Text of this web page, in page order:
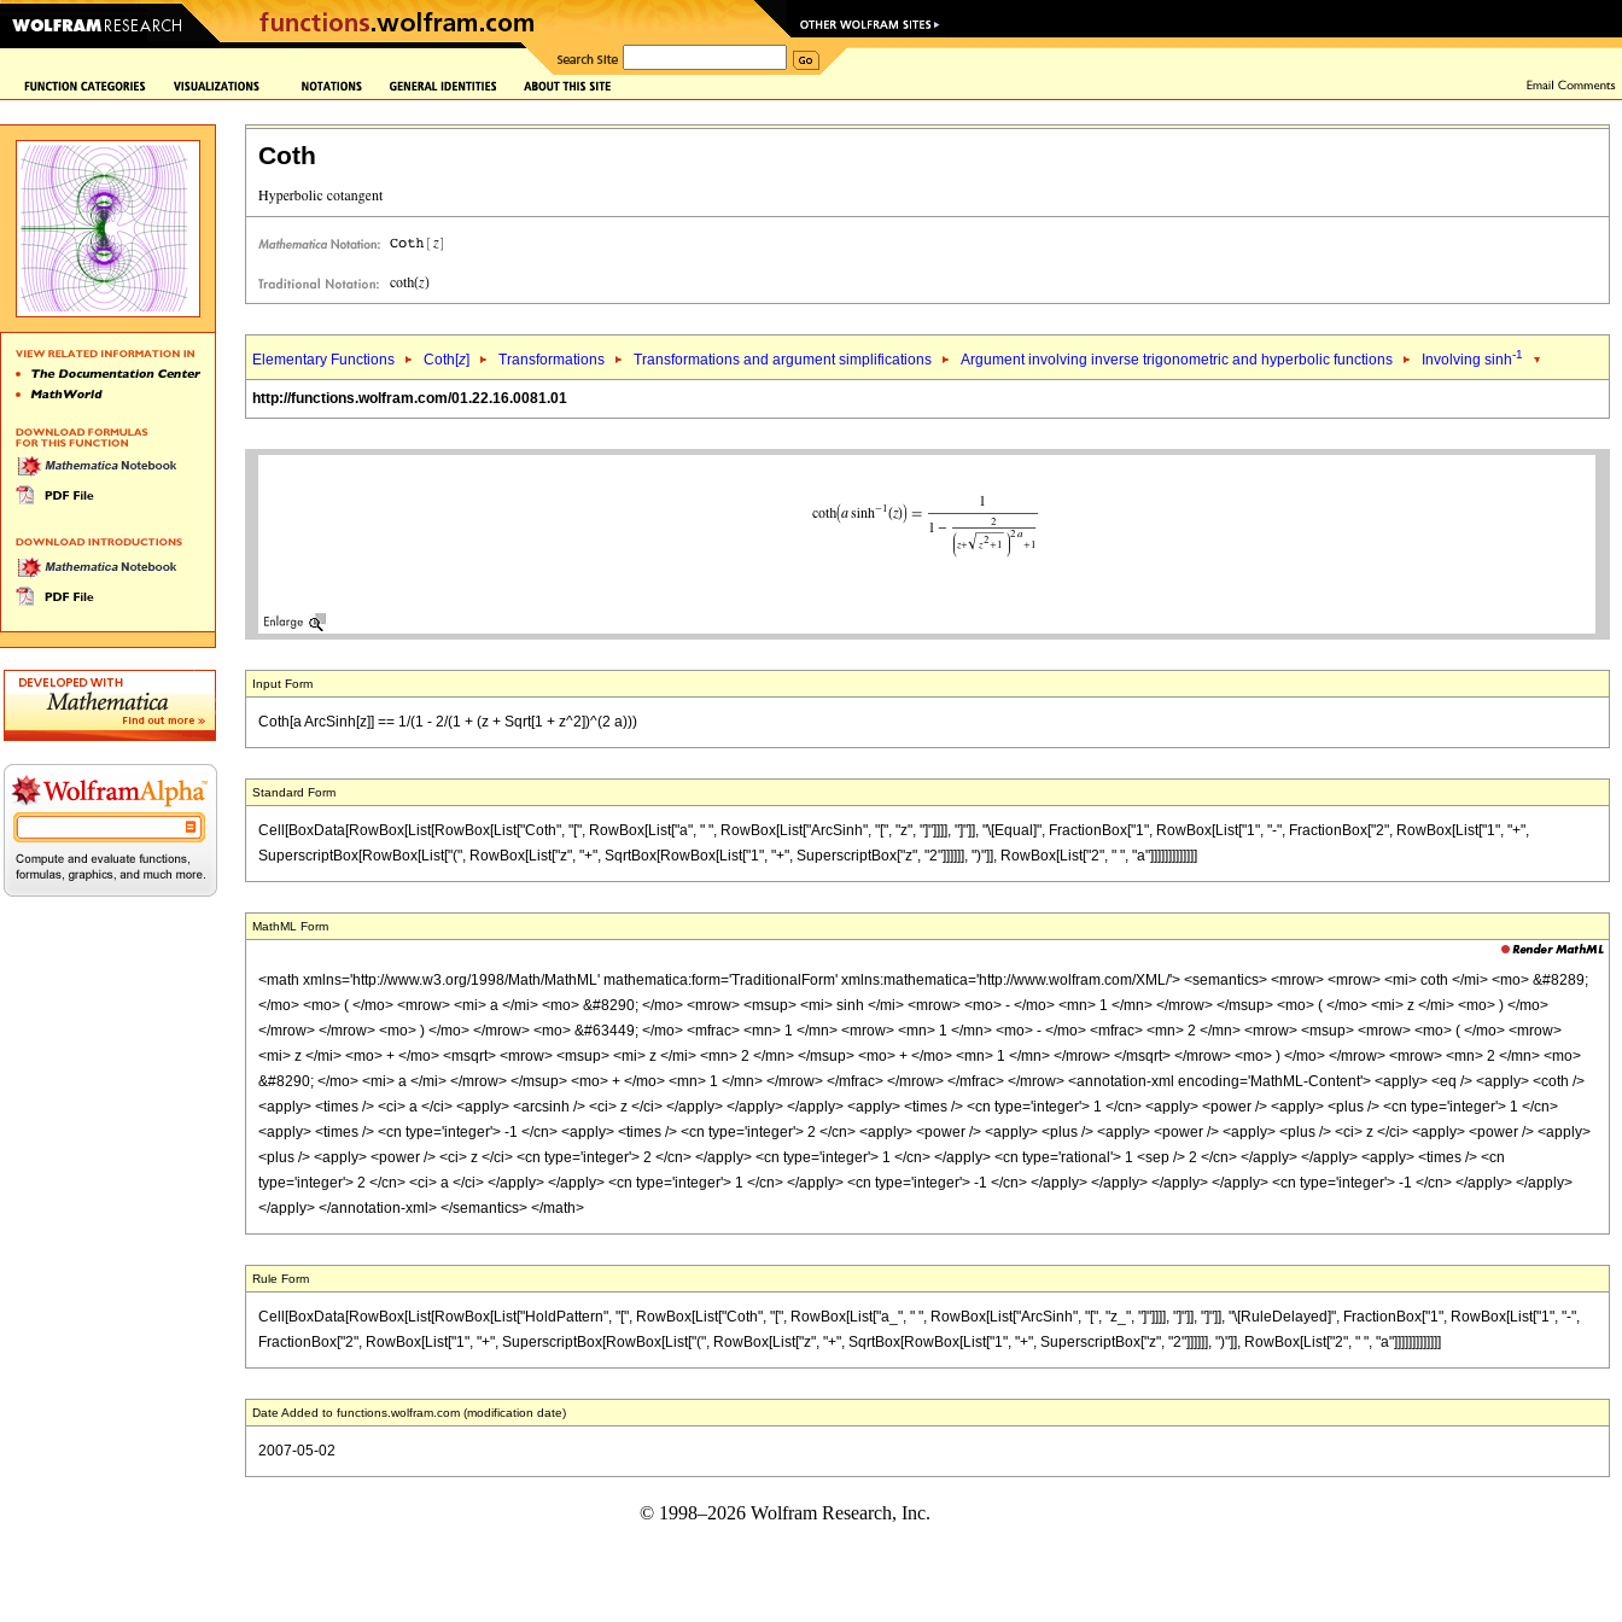
Coth
Elementary Functions Coth[z] Transformations Transformations and argument simplifications Argument involving inverse trigonometric and hyperbolic functions Involving sinh-1
http://functions.wolfram.com/01.22.16.0081.01
Input Form
Coth[a ArcSinh[z]] == 1/(1 - 2/(1 + (z + Sqrt[1 + z^2])^(2 a)))
Standard Form
Cell[BoxData[RowBox[List[RowBox[List["Coth", "[", RowBox[List["a", " ", RowBox[List["ArcSinh", "[", "z", "]"]]]], "]"]], "\[Equal]", FractionBox["1", RowBox[List["1", "-", FractionBox["2", RowBox[List["1", "+",
SuperscriptBox[RowBox[List["(", RowBox[List["z", "+", SqrtBox[RowBox[List["1", "+", SuperscriptBox["z", "2"]]]]]], ")"]], RowBox[List["2", " ", "a"]]]]]]]]]]]]]
MathML Form
<math xmlns='http://www.w3.org/1998/Math/MathML' mathematica:form='TraditionalForm' xmlns:mathematica='http://www.wolfram.com/XML/'> <semantics> <mrow> <mrow> <mi> coth </mi> <mo> &#8289;
</mo> <mo> ( </mo> <mrow> <mi> a </mi> <mo> &#8290; </mo> <mrow> <msup> <mi> sinh </mi> <mrow> <mo> - </mo> <mn> 1 </mn> </mrow> </msup> <mo> ( </mo> <mi> z </mi> <mo> ) </mo>
</mrow> </mrow> <mo> ) </mo> </mrow> <mo> &#63449; </mo> <mfrac> <mn> 1 </mn> <mrow> <mn> 1 </mn> <mo> - </mo> <mfrac> <mn> 2 </mn> <mrow> <msup> <mrow> <mo> ( </mo> <mrow>
<mi> z </mi> <mo> + </mo> <msqrt> <mrow> <msup> <mi> z </mi> <mn> 2 </mn> </msup> <mo> + </mo> <mn> 1 </mn> </mrow> </msqrt> </mrow> <mo> ) </mo> </mrow> <mrow> <mn> 2 </mn> <mo>
&#8290; </mo> <mi> a </mi> </mrow> </msup> <mo> + </mo> <mn> 1 </mn> </mrow> </mfrac> </mrow> </mfrac> </mrow> <annotation-xml encoding='MathML-Content'> <apply> <eq /> <apply> <coth />
<apply> <times /> <ci> a </ci> <apply> <arcsinh /> <ci> z </ci> </apply> </apply> </apply> <apply> <times /> <cn type='integer'> 1 </cn> <apply> <power /> <apply> <plus /> <cn type='integer'> 1 </cn>
<apply> <times /> <cn type='integer'> -1 </cn> <apply> <times /> <cn type='integer'> 2 </cn> <apply> <power /> <apply> <plus /> <apply> <power /> <apply> <plus /> <ci> z </ci> <apply> <power /> <apply>
<plus /> <apply> <power /> <ci> z </ci> <cn type='integer'> 2 </cn> </apply> <cn type='integer'> 1 </cn> </apply> <cn type='rational'> 1 <sep /> 2 </cn> </apply> </apply> <apply> <times /> <cn
type='integer'> 2 </cn> <ci> a </ci> </apply> </apply> <cn type='integer'> 1 </cn> </apply> <cn type='integer'> -1 </cn> </apply> </apply> </apply> </apply> <cn type='integer'> -1 </cn> </apply> </apply>
</apply> </annotation-xml> </semantics> </math>
Rule Form
Cell[BoxData[RowBox[List[RowBox[List["HoldPattern", "[", RowBox[List["Coth", "[", RowBox[List["a_", " ", RowBox[List["ArcSinh", "[", "z_", "]"]]]], "]"]], "]"]], "\[RuleDelayed]", FractionBox["1", RowBox[List["1", "-",
FractionBox["2", RowBox[List["1", "+", SuperscriptBox[RowBox[List["(", RowBox[List["z", "+", SqrtBox[RowBox[List["1", "+", SuperscriptBox["z", "2"]]]]]], ")"]], RowBox[List["2", " ", "a"]]]]]]]]]]]]]
Date Added to functions.wolfram.com (modification date)
2007-05-02